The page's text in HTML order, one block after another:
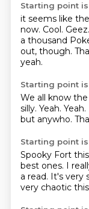
Starting point is
it seems like
now. Cool. Geez.
a thousand
out, though.
yeah.
Starting point is
We all know
silly. Yeah. Yeah.
but anywho.
Starting point is
Spooky Fort
best ones. I
a read. It's very
very chaotic